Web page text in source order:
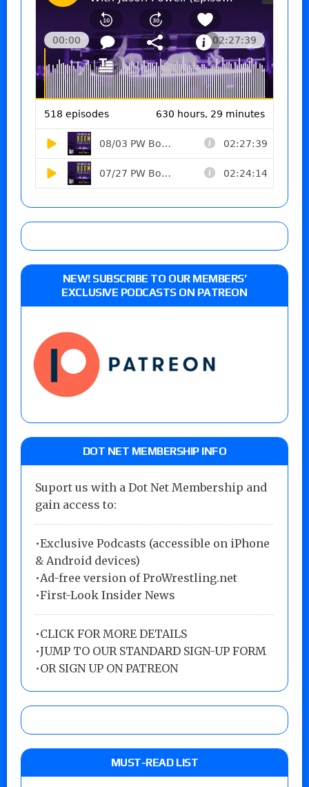
NEW! SUBSCRIBE TO OUR MEMBERS’
EXCLUSIVE PODCASTS ON PATREON
DOT NET MEMBERSHIP INFO
Suport us with a Dot Net Membership and
gain access to:
•Exclusive Podcasts (accessible on iPhone
& Android devices)
•Ad-free version of ProWrestling.net
•First-Look Insider News
•CLICK FOR MORE DETAILS
•JUMP TO OUR STANDARD SIGN-UP FORM
•OR SIGN UP ON PATREON
MUST-READ LIST